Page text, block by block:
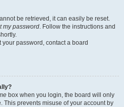
be retrieved, it can easily be reset.
my password. Follow the instructions and
password, contact a board
box when you login, the board will only
This prevents misuse of your account by